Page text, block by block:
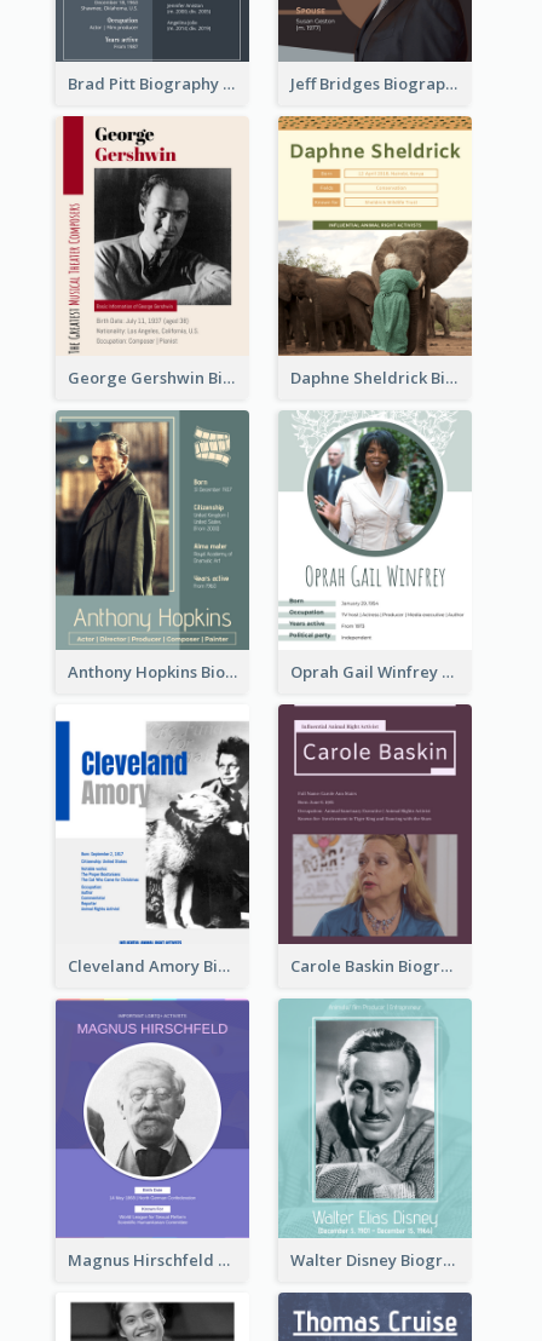
Brad Pitt Biography Jeff Bridges Biography
George Gershwin Biography Daphne Sheldrick Biography
Anthony Hopkins Biography Oprah Gail Winfrey Biography
Cleveland Amory Biography Carole Baskin Biography
Magnus Hirschfeld Biography Walter Disney Biography